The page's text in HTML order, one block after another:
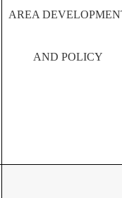
AREA
AND POLICY